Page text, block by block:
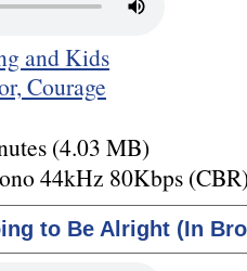
and Kids
Courage
(4.03 MB)
44kHz 80Kbps
to Be Alright (In